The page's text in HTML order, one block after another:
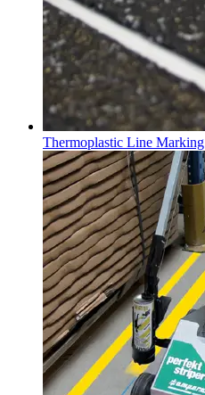
Thermoplastic Line Marking